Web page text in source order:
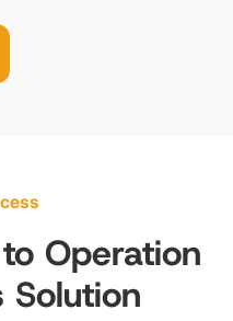
Operation
Solution